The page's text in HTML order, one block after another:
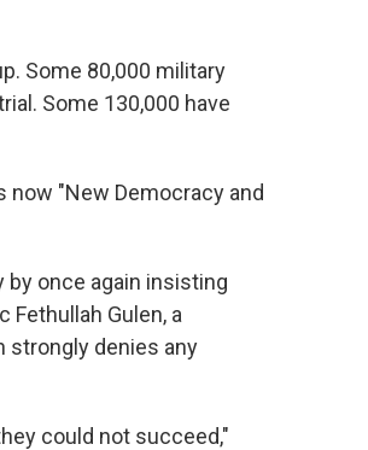
Some 80,000 military
Some 130,000 have
now "New Democracy and
by once again insisting
Gulen, a
strongly denies any
could not succeed,"